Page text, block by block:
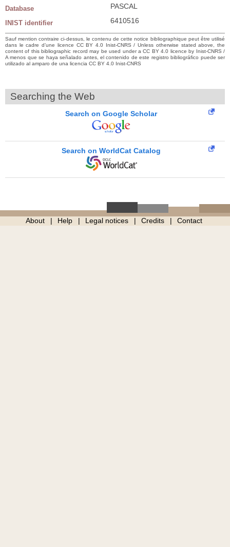
Database PASCAL
INIST identifier 6410516
Sauf mention contraire ci-dessus, le contenu de cette notice bibliographique peut être utilisé
dans le cadre d’une licence CC BY 4.0 Inist-CNRS / Unless otherwise stated above, the
content of this bibliographic record may be used under a CC BY 4.0 licence by Inist-CNRS /
A menos que se haya señalado antes, el contenido de este registro bibliográfico puede ser
utilizado al amparo de una licencia CC BY 4.0 Inist-CNRS
Searching the Web
Search on Google Scholar
Search on WorldCat Catalog
About Help Legal notices Credits Contact